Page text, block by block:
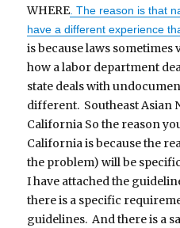
WHERE. The reason is that
have a different experience
is because laws
how a labor department
state deals with
different. Southeast Asian
California So the reason
California is because the
the problem) will be
I have attached the
there is a specific
guidelines. And there is a